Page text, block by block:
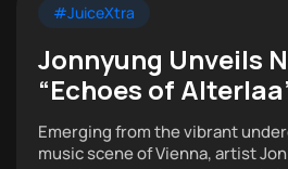
#JuiceXtra
Jonnyung Unveils
“Echoes of
Emerging from the vibrant
music scene of Vienna, artist